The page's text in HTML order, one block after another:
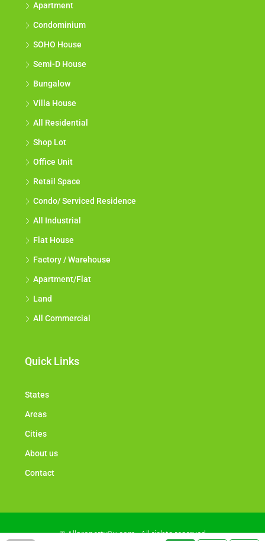
Apartment
Condominium
SOHO House
Semi-D House
Bungalow
Villa House
All Residential
Shop Lot
Office Unit
Retail Space
Condo/ Serviced Residence
All Industrial
Flat House
Factory / Warehouse
Apartment/Flat
Land
All Commercial
Quick Links
States
Areas
Cities
About us
Contact
© Allproperty2u.com - All rights reserved